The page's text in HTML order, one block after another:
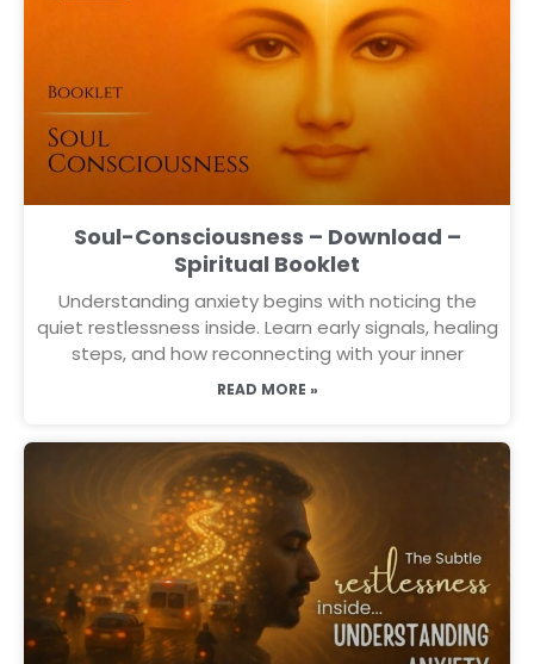
Soul-Consciousness – Download –
Spiritual Booklet
Understanding anxiety begins with noticing the
quiet restlessness inside. Learn early signals, healing
steps, and how reconnecting with your inner
READ MORE »